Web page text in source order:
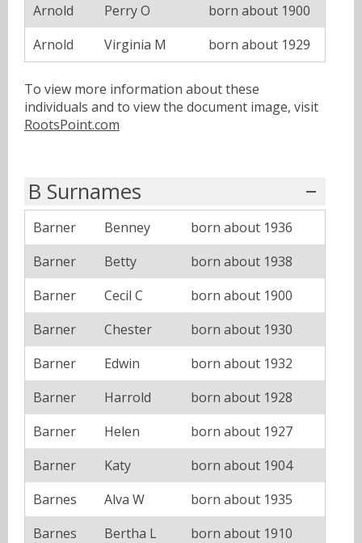
Arnold
Perry O
born about 1900
Arnold
Virginia M born about 1929
To view more information about these
individuals and to view the document image, visit
RootsPoint.com
B Surnames
Barner Benney
born about 1936
Barner
Betty
born about 1938
Barner
Cecil C
born about 1900
Barner
Chester
born about 1930
Barner
Edwin
born about 1932
Barner
Harrold
born about 1928
Barner
Helen
born about 1927
Barner
Katy
born about 1904
Barnes
Alva W
born about 1935
Barnes
Bertha L
born about 1910